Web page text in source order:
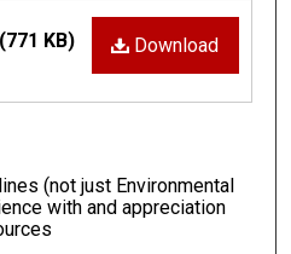
Download
(771 KB)
(not just Environmental
with and appreciation